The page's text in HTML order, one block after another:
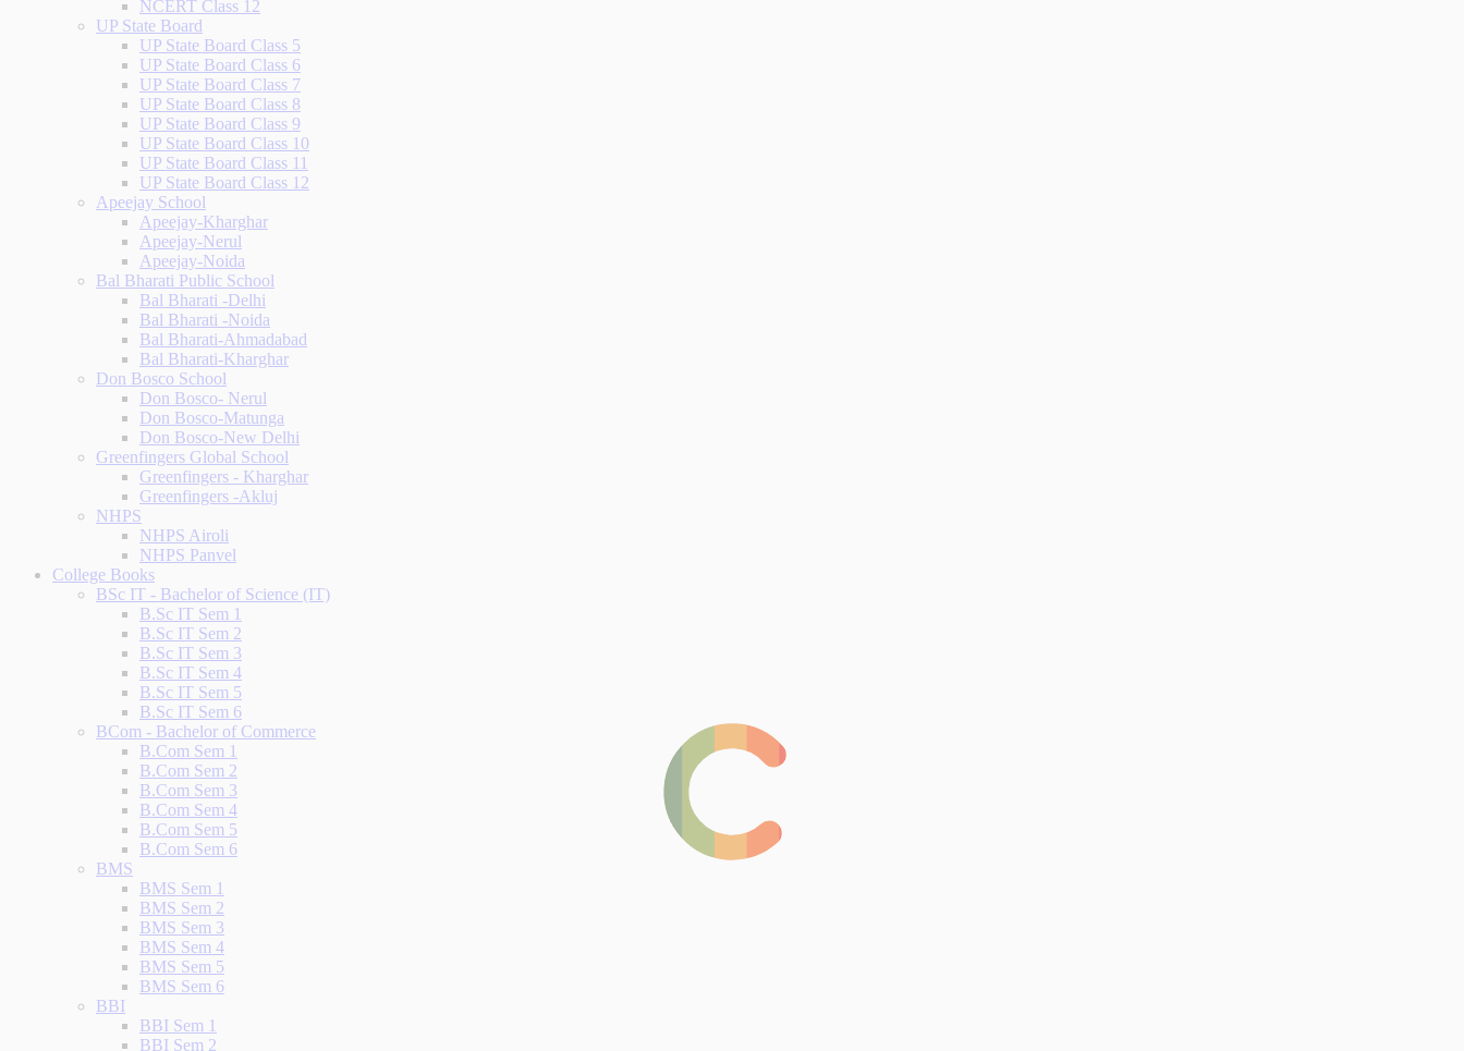
NCERT Class 12
UP State Board
UP State Board Class 5
UP State Board Class 6
UP State Board Class 7
UP State Board Class 8
UP State Board Class 9
UP State Board Class 10
UP State Board Class 11
UP State Board Class 12
Apeejay School
Apeejay-Kharghar
Apeejay-Nerul
Apeejay-Noida
Bal Bharati Public School
Bal Bharati -Delhi
Bal Bharati -Noida
Bal Bharati-Ahmadabad
Bal Bharati-Kharghar
Don Bosco School
Don Bosco- Nerul
Don Bosco-Matunga
Don Bosco-New Delhi
Greenfingers Global School
Greenfingers - Kharghar
Greenfingers -Akluj
NHPS
NHPS Airoli
NHPS Panvel
College Books
BSc IT - Bachelor of Science (IT)
B.Sc IT Sem 1
B.Sc IT Sem 2
B.Sc IT Sem 3
B.Sc IT Sem 4
B.Sc IT Sem 5
B.Sc IT Sem 6
BCom - Bachelor of Commerce
B.Com Sem 1
B.Com Sem 2
B.Com Sem 3
B.Com Sem 4
B.Com Sem 5
B.Com Sem 6
BMS
BMS Sem 1
BMS Sem 2
BMS Sem 3
BMS Sem 4
BMS Sem 5
BMS Sem 6
BBI
BBI Sem 1
BBI Sem 2